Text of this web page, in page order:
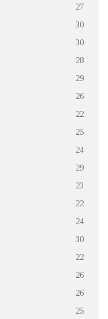
27
30
30
28
29
26
22
25
24
29
23
22
24
30
22
26
26
25